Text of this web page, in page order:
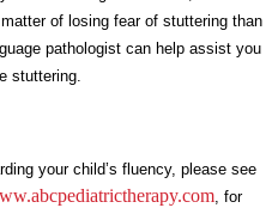
of losing fear of stuttering than
pathologist can help assist you
stuttering.
your child’s fluency, please see
, for